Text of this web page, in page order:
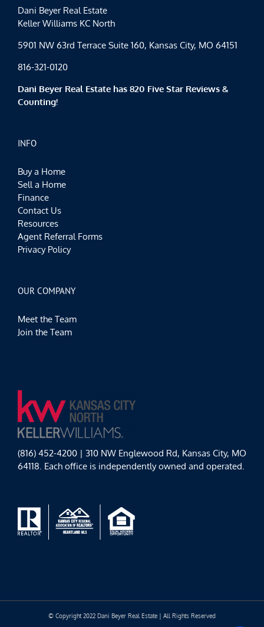
Dani Beyer Real Estate
Keller Williams KC North
5901 NW 63rd Terrace Suite 160, Kansas City, MO 64151
816-321-0120
Dani Beyer Real Estate has 820 Five Star Reviews &
Counting!
INFO
Buy a Home
Sell a Home
Finance
Contact Us
Resources
Agent Referral Forms
Privacy Policy
OUR COMPANY
Meet the Team
Join the Team
(816) 452-4200 | 310 NW Englewood Rd, Kansas City, MO
64118. Each office is independently owned and operated.
© Copyright 2022 Dani Beyer Real Estate | All Rights Reserved